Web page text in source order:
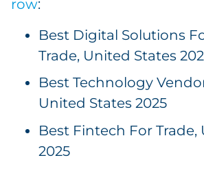
row:
Best Digital Solutions
Trade, United States
Best Technology
United States 2025
Best Fintech For Trade,
2025